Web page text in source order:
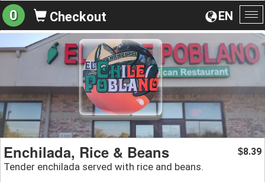
EN
0 Checkout
Enchilada, Rice & Beans
Tender enchilada served with rice and beans.
$8.39